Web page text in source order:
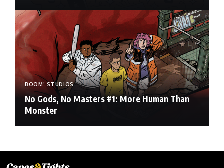
BOOM! STUDIOS
No Gods, No Masters #1: More Human Than
Monster